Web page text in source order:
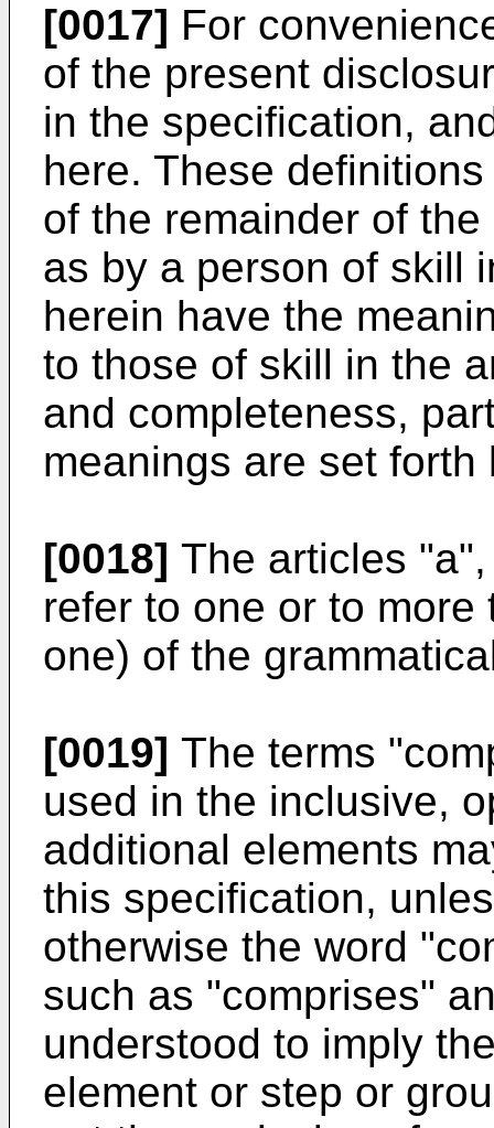
[0017] For
of the present
in the specification,
here. These
of the remainder of
as by a person of skill
herein have the
to those of skill in the
and completeness,
meanings are set forth
[0018] The articles
refer to one or to
one) of the
[0019] The terms
used in the inclusive,
additional elements
this specification,
otherwise the word
such as "comprises"
understood to imply
element or step or